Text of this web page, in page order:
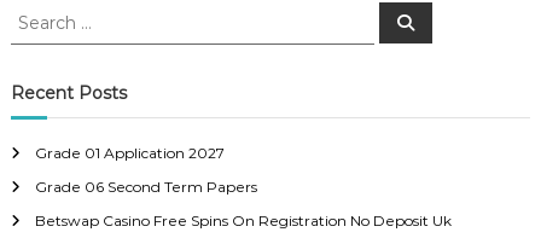
s
t
n
a
S
r
c
f
o
r
S
Recent Posts
Grade 01 Application 2027
Grade 06 Second Term Papers
Betswap Casino Free Spins On Registration No Deposit Uk